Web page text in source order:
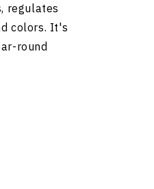
regulates
colors. It's
round